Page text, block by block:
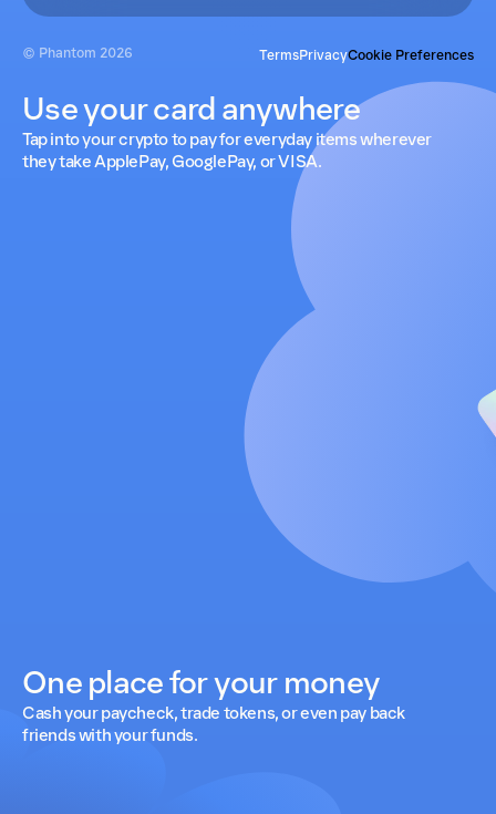
Use your card anywhere
Tap into your crypto to pay for everyday items wherever
they take ApplePay, GooglePay, or VISA.
One place for your money
Cash your paycheck, trade tokens, or even pay back
friends with your funds.
© Phantom 2026 TermsPrivacyCookie Preferences